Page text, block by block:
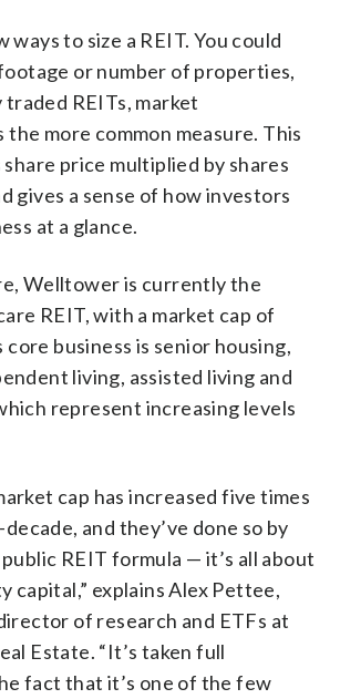
ways to size a REIT. You could
or number of properties,
REITs, market
the more common measure. This
price multiplied by shares
gives a sense of how investors
at a glance.
Welltower is currently the
REIT, with a market cap of
business is senior housing,
living, assisted living and
represent increasing levels
cap has increased five times
and they’ve done so by
REIT formula — it’s all about
capital,” explains Alex Pettee,
of research and ETFs at
Estate. “It’s taken full
fact that it’s one of the few